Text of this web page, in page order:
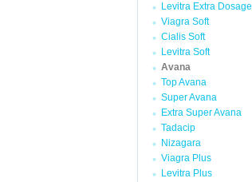
Levitra Extra Dosage
Viagra Soft
Cialis Soft
Levitra Soft
Avana
Top Avana
Super Avana
Extra Super Avana
Tadacip
Nizagara
Viagra Plus
Levitra Plus